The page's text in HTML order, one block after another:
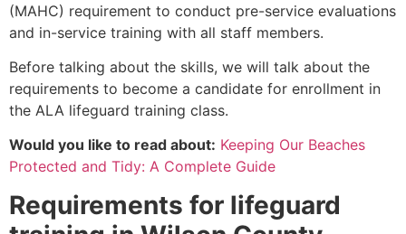
(MAHC) requirement to conduct pre-service evaluations
and in-service training with all staff members.
Before talking about the skills, we will talk about the
requirements to become a candidate for enrollment in
the ALA lifeguard training class.
Would you like to read about: Keeping Our Beaches
Protected and Tidy: A Complete Guide
Requirements for lifeguard